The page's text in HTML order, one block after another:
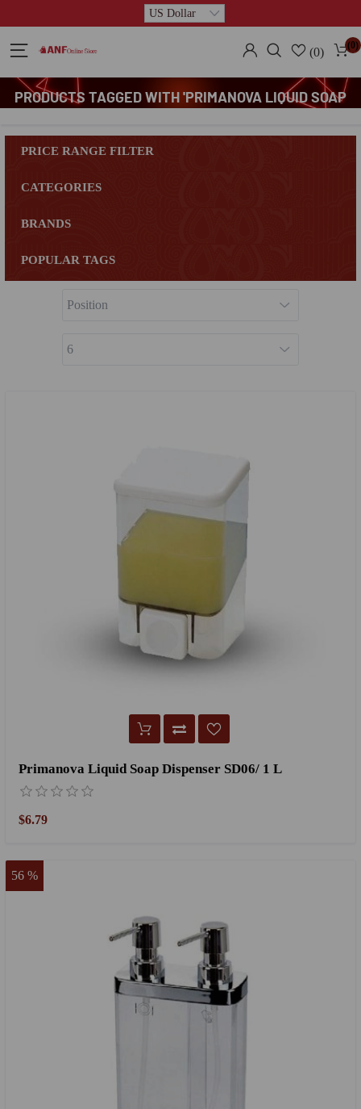
(0) (0)
PRODUCTS TAGGED WITH 'PRIMANOVA LIQUID SOAP
PRICE RANGE FILTER
CATEGORIES
BRANDS
POPULAR TAGS
Primanova Liquid Soap Dispenser SD06/ 1 L
$6.79
56 %